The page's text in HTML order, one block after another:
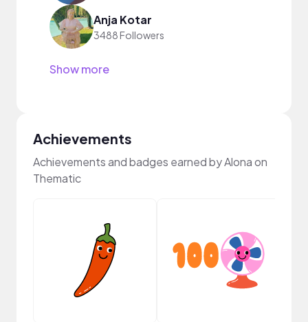
Anja Kotar
3488 Followers
Show more
Achievements
Achievements and badges earned by Alona on
Thematic